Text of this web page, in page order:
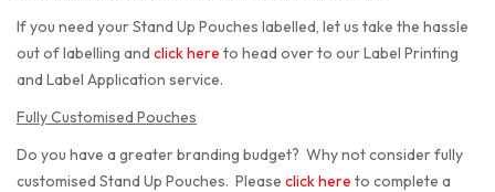
If you need your Stand Up Pouches labelled, let us take the hassle
out of labelling and click here to head over to our Label Printing
and Label Application service.
Fully Customised Pouches
Do you have a greater branding budget? Why not consider fully
customised Stand Up Pouches. Please click here to complete a